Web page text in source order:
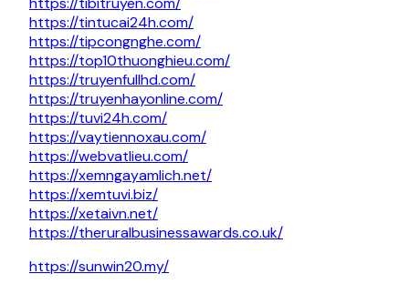
https://tintucai24h.com/
https://tipcongnghe.com/
https://top10thuonghieu.com/
https://truyenfullhd.com/
https://truyenhayonline.com/
https://tuvi24h.com/
https://vaytiennoxau.com/
https://webvatlieu.com/
https://xemngayamlich.net/
https://xemtuvi.biz/
https://xetaivn.net/
https://theruralbusinessawards.co.uk/
https://sunwin20.my/